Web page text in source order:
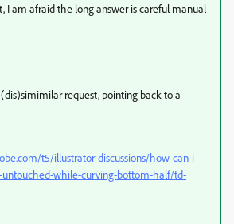
I am afraid the long answer is careful manual
request, pointing back to a
t5/illustrator-discussions/how-can-i-
while-curving-bottom-half/td-